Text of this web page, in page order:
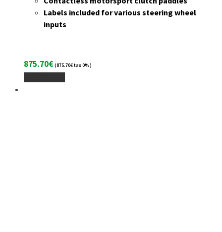
Labels included for various steering wheel
inputs
875.70€ (875.70€tax 0%)